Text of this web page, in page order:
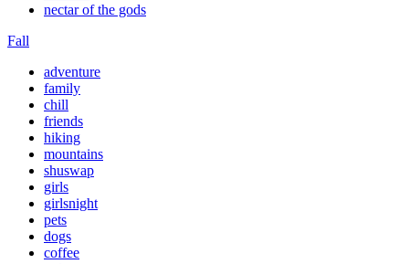
nectar of the gods
Fall
adventure
family
chill
friends
hiking
mountains
shuswap
girls
girlsnight
pets
dogs
coffee